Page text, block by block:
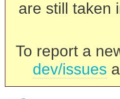
are still taken
To report a
dev/issues